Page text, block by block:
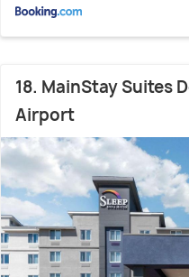
18. MainStay Suites
Airport